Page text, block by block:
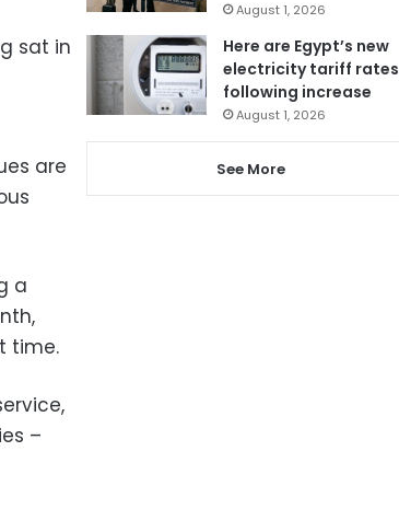
sat in
are
a
time.
–
August 1, 2026
Here are Egypt’s new
electricity tariff rates
following increase
August 1, 2026
See More